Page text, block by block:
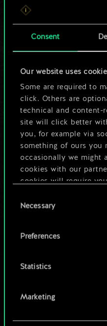
Consent
Our website uses
Some are required to
click. Others are
technical and content-
site will click better
you, for example via
something of ours you
occasionally we might
cookies with our
cookies will require
You’ll find all the
cookies and tweak
Selection
Necessary
Preferences
Statistics
Marketing
For now,
a
But it
Name this